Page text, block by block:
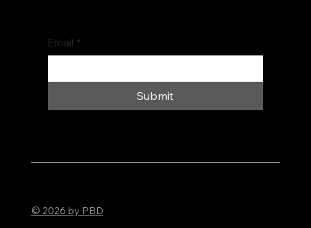
Email *
Submit
© 2026 by PBD